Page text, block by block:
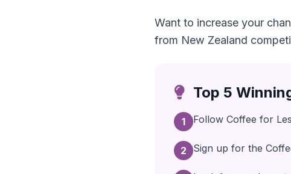
Want to increase your
from New Zealand
Top 5
1 Follow Coffee for
2 Sign up for the